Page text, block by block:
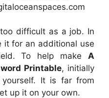
difficult as a job. In
it for an additional use
To help make A
Printable, initially
It is far from
up it on your own.